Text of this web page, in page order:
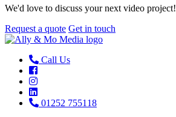
We'd love to discuss your next video project!
Request a quote Get in touch
Call Us
01252 755118